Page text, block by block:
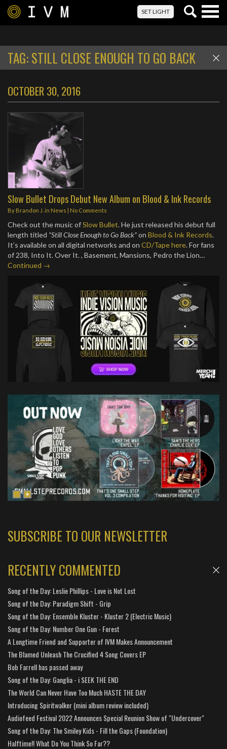
SET LIGHT
TAG:STILL CLOSE ENOUGH TO GO BACK
OCTOBER 30, 2016
Slow Bullet Drops Debut New Album on Blood & Ink Records
By Brandon J. in News | No Comments
Check out the music ofSlow Bullet. He just released his debut full
length titled “Still Close Enough to Go Back”on Blood & Ink Records.
It’s available on all digital networks and on CD/Tape here. For fans
of 238, Into It. Over It. , Basement, Mansions, Pedro the Lion…
Continued →
SUBSCRIBE TO OUR NEWSLETTER
RECENTLY COMMENTED
Song of the Day: Leslie Phillips - Love is Not Lost
Song of the Day: Paradigm Shift - Grip
Song of the Day: Ensemble Kluster - Kluster 2 (Electric Music)
Song of the Day: Number One Gun - Forest
A Longtime Friend and Supporter of IVM Makes Announcement
The Blamed Unleash The Crucified 4 Song Covers EP
Bob Farrell has passed away
Song of the Day: Ganglia - i SEEK THE END
The World Can Never Have Too Much HASTE THE DAY
Introducing Spiritwalker (mini album review included)
Audiofeed Festival 2022 Announces Special Reunion Show of "Undercover"
Song of the Day: The Smiley Kids - Fill the Gaps (Foundation)
Halftime!! What Do You Think So Far??